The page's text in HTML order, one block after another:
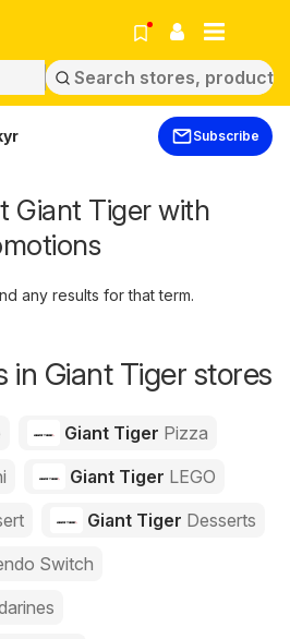
Subscribe
Giant Tiger with
any results for that term.
in Giant Tiger stores
Giant Tiger Pizza
Giant Tiger LEGO
Giant Tiger Desserts
Switch